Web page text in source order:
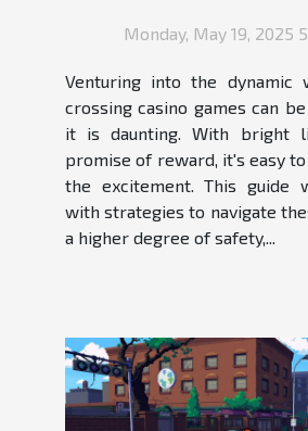
Monday, May 19, 2025
Venturing into the dynamic
crossing casino games can
it is daunting. With bright
promise of reward, it's easy
the excitement. This guide
with strategies to navigate
a higher degree of safety,...